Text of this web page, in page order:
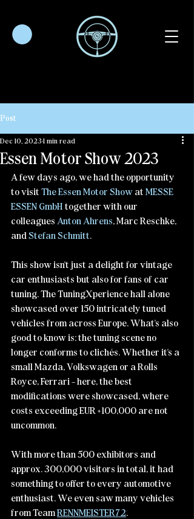
Post
Essen Motor Show 2023
Dec 10, 2023 1 min read
A few days ago, we had the opportunity
to visit The Essen Motor Show at MESSE
ESSEN GmbH together with our
colleagues Anton Ahrens, Marc Reschke,
and Stefan Schmitt.
This show isn't just a delight for vintage
car enthusiasts but also for fans of car
tuning. The TuningXperience hall alone
showcased over 150 intricately tuned
vehicles from across Europe. What's also
good to know is: the tuning scene no
longer conforms to clichés. Whether it's a
small Mazda, Volkswagen or a Rolls
Royce, Ferrari - here, the best
modifications were showcased, where
costs exceeding EUR +100,000 are not
uncommon.
With more than 500 exhibitors and
approx. 300,000 visitors in total, it had
something to offer to every automotive
enthusiast. We even saw many vehicles
from Team RENNMEISTER72.